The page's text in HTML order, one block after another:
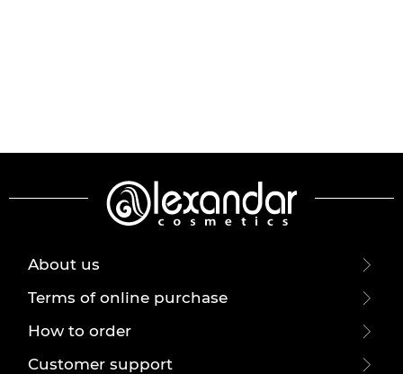
About us
Terms of online purchase
How to order
Customer support